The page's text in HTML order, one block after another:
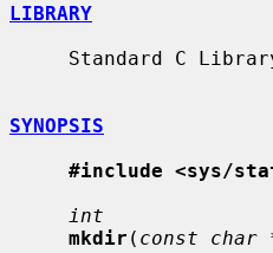
LIBRARY
SYNOPSIS
#include <sys/
int
mkdir ( const char